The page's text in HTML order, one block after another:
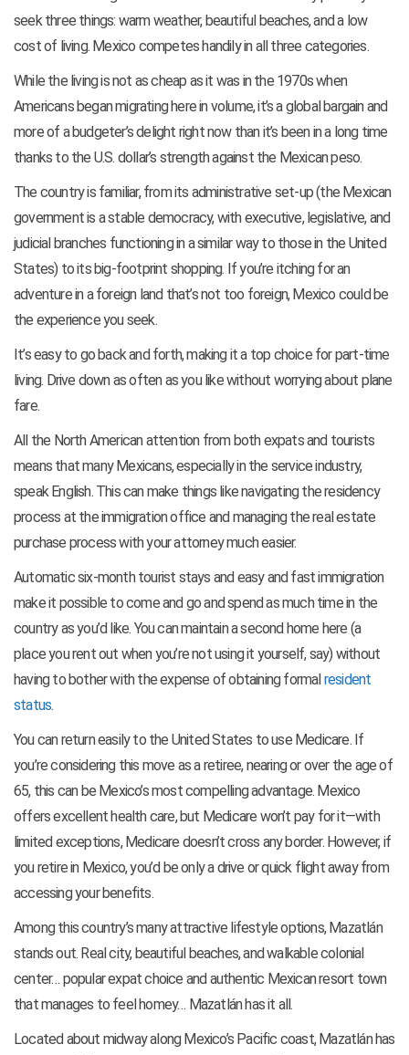
seek three things: warm weather, beautiful beaches, and a low
cost of living. Mexico competes handily in all three categories.
While the living is not as cheap as it was in the 1970s when
Americans began migrating here in volume, it’s a global bargain and
more of a budgeter’s delight right now than it’s been in a long time
thanks to the U.S. dollar’s strength against the Mexican peso.
The country is familiar, from its administrative set-up (the Mexican
government is a stable democracy, with executive, legislative, and
judicial branches functioning in a similar way to those in the United
States) to its big-footprint shopping. If you’re itching for an
adventure in a foreign land that’s not too foreign, Mexico could be
the experience you seek.
It’s easy to go back and forth, making it a top choice for part-time
living. Drive down as often as you like without worrying about plane
fare.
All the North American attention from both expats and tourists
means that many Mexicans, especially in the service industry,
speak English. This can make things like navigating the residency
process at the immigration office and managing the real estate
purchase process with your attorney much easier.
Automatic six-month tourist stays and easy and fast immigration
make it possible to come and go and spend as much time in the
country as you’d like. You can maintain a second home here (a
place you rent out when you’re not using it yourself, say) without
having to bother with the expense of obtaining formalresident
status.
You can return easily to the United States to use Medicare. If
you’re considering this move as a retiree, nearing or over the age of
65, this can be Mexico’s most compelling advantage. Mexico
offers excellent health care, but Medicare won’t pay for it—with
limited exceptions, Medicare doesn’t cross any border. However, if
you retire in Mexico, you’d be only a drive or quick flight away from
accessing your benefits.
Among this country’s many attractive lifestyle options, Mazatlán
stands out. Real city, beautiful beaches, and walkable colonial
center… popular expat choice and authentic Mexican resort town
that manages to feel homey… Mazatlán has it all.
Located about midway along Mexico’s Pacific coast, Mazatlán has